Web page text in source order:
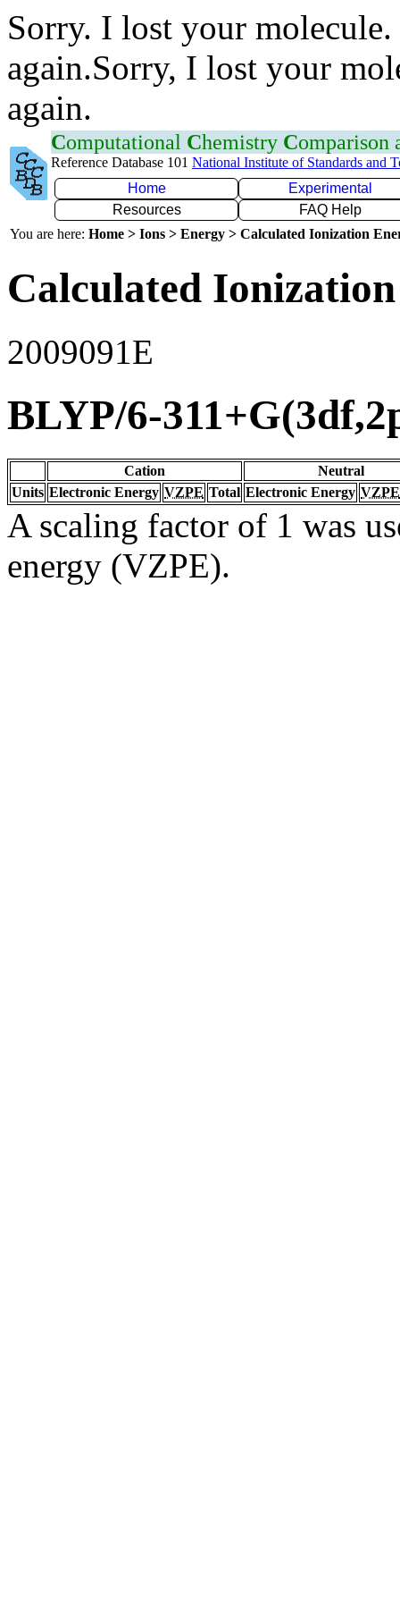
Sorry. I lost your
again.Sorry, I lost your
again.
Computational Chemistry Comparison
Reference Database 101 National Institute of Standards and
Home
Experimental
Resources
FAQ Help
You are here: Home > Ions > Energy > Calculated Ionization
Calculated
2009091E
BLYP/6-
Cation
Neutral
Units Electronic Energy VZPE Total Electronic Energy VZPE
A scaling factor of 1 was
energy (VZPE).